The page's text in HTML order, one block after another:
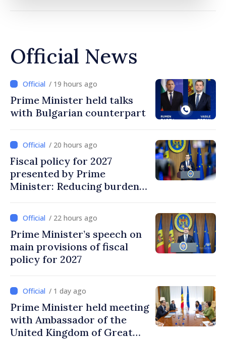
Official News
/ 19 hours ago
Prime Minister held talks
with Bulgarian counterpart
/ 20 hours ago
Fiscal policy for 2027
presented by Prime
Minister: Reducing burden
investments, fairer taxation
/ 22 hours ago
Prime Minister’s speech on
main provisions of fiscal
policy for 2027
/ 1 day ago
Prime Minister held meeting
with Ambassador of the
United Kingdom of Great